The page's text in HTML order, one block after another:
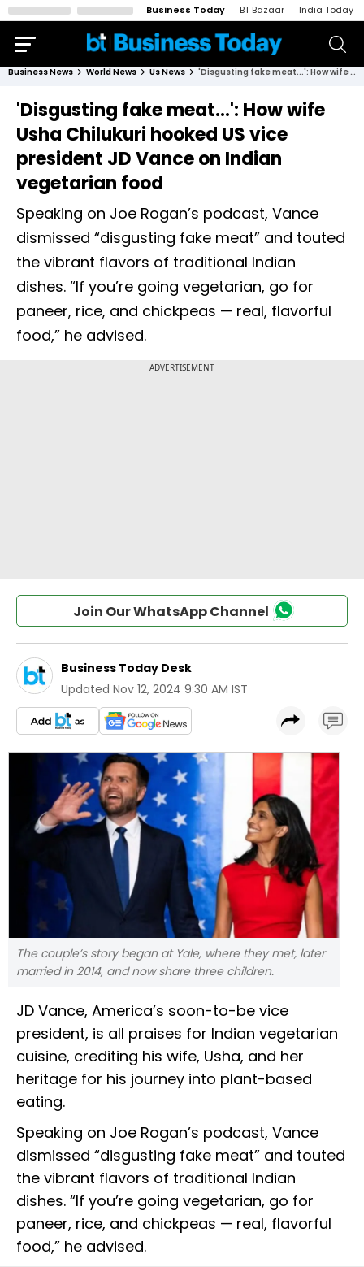
Business Today BT Bazaar India Today
Business News World News Us News 'Disgusting fake meat...': How wife Usha Chilukuri hooked US vice president JD Vance on Indian vegetarian food
'Disgusting fake meat...': How wife
Usha Chilukuri hooked US vice
president JD Vance on Indian
vegetarian food
Speaking on Joe Rogan’s podcast, Vance
dismissed “disgusting fake meat” and touted
the vibrant flavors of traditional Indian
dishes. “If you’re going vegetarian, go for
paneer, rice, and chickpeas — real, flavorful
food,” he advised.
Join Our WhatsApp Channel
Business Today Desk
Updated Nov 12, 2024 9:30 AM IST
The couple’s story began at Yale, where they met, later
married in 2014, and now share three children.
JD Vance, America’s soon-to-be vice
president, is all praises for Indian vegetarian
cuisine, crediting his wife, Usha, and her
heritage for his journey into plant-based
eating.
Speaking on Joe Rogan’s podcast, Vance
dismissed “disgusting fake meat” and touted
the vibrant flavors of traditional Indian
dishes. “If you’re going vegetarian, go for
paneer, rice, and chickpeas — real, flavorful
food,” he advised.